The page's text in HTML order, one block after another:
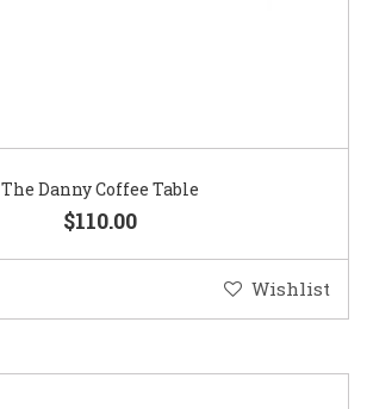
The Danny Coffee Table
$110.00
Wishlist